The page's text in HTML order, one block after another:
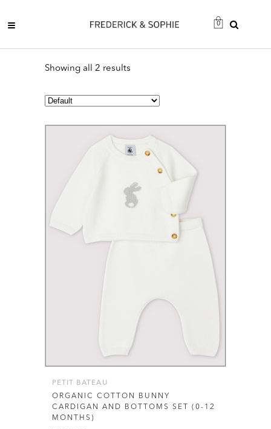
0
Showing all 2 results
multiple
variants.
The
chosen
on
PETIT BATEAU
ORGANIC COTTON BUNNY
CARDIGAN AND BOTTOMS SET (0-12
MONTHS)